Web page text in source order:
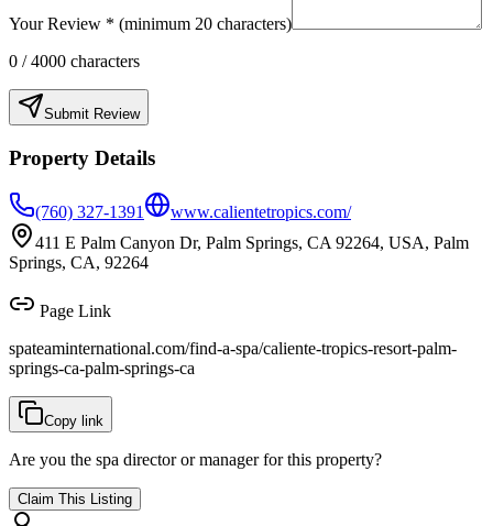
Your Review * (minimum 20 characters)
0 / 4000 characters
Submit Review
Property Details
(760) 327-1391
www.calientetropics.com/
411 E Palm Canyon Dr, Palm Springs, CA 92264, USA, Palm
Springs, CA, 92264
Page Link
spateaminternational.com/find-a-spa/caliente-tropics-resort-palm-
springs-ca-palm-springs-ca
Copy link
Are you the spa director or manager for this property?
Claim This Listing